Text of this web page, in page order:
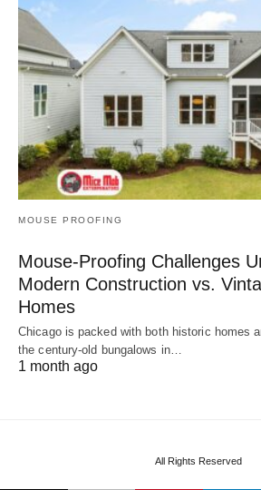
MOUSE PROOFING
Mouse-Proofing Challenges
Modern Construction vs.
Homes
Chicago is packed with both historic homes
the century-old bungalows in…
1 month ago
All Rights Reserved